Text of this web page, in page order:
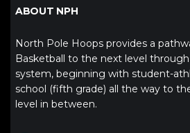
ABOUT NPH
North Pole Hoops provides a
Basketball to the next level
system, beginning with student-
school (fifth grade) all the way to
level in between.